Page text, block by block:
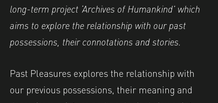
long-term project ‘Archives of Humankind’ which
aims to explore the relationship with our past
possessions, their connotations and stories.
Past Pleasures explores the relationship with
our previous possessions, their meaning and